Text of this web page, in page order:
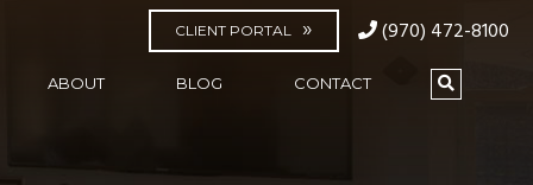
CLIENT PORTAL (970) 472-8100
ABOUT BLOG CONTACT